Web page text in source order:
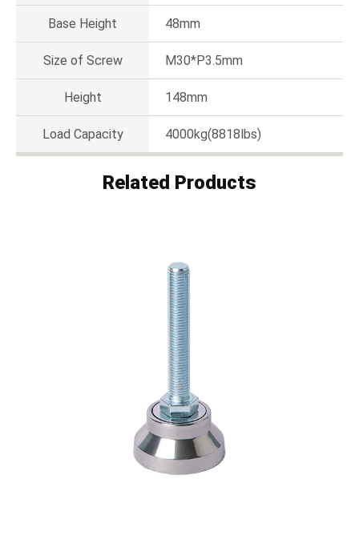
Base Height 48mm
Size of Screw M30*P3.5mm
Height 148mm
Load Capacity 4000kg(8818lbs)
Related Products